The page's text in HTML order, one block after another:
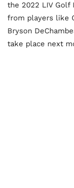
the 2022 LIV
from players like
Bryson
take place next